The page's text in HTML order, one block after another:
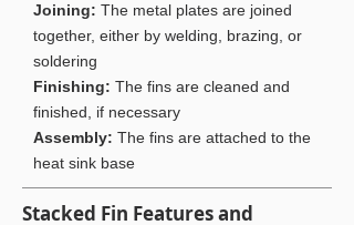
Joining: The metal plates are joined
together, either by welding, brazing, or
soldering
Finishing: The fins are cleaned and
finished, if necessary
Assembly: The fins are attached to the
heat sink base
Stacked Fin Features and